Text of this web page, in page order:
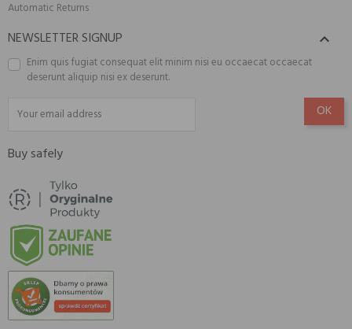
Automatic Returns
NEWSLETTER SIGNUP 
Enim quis fugiat consequat elit minim nisi eu occaecat occaecat
deserunt aliquip nisi ex deserunt.
Buy safely